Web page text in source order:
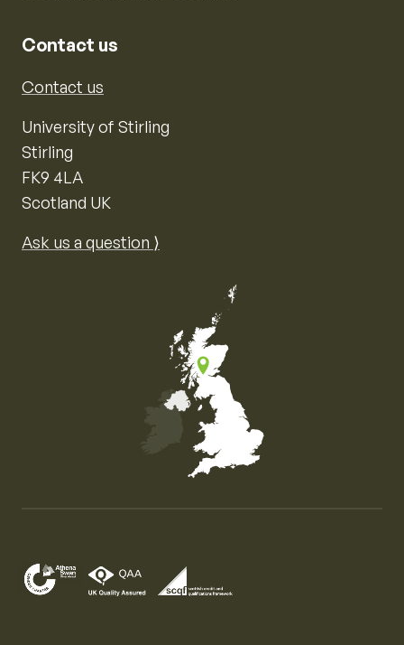
Contact us
Contact us
University of Stirling
Stirling
FK9 4LA
Scotland UK
Ask us a question ⟩